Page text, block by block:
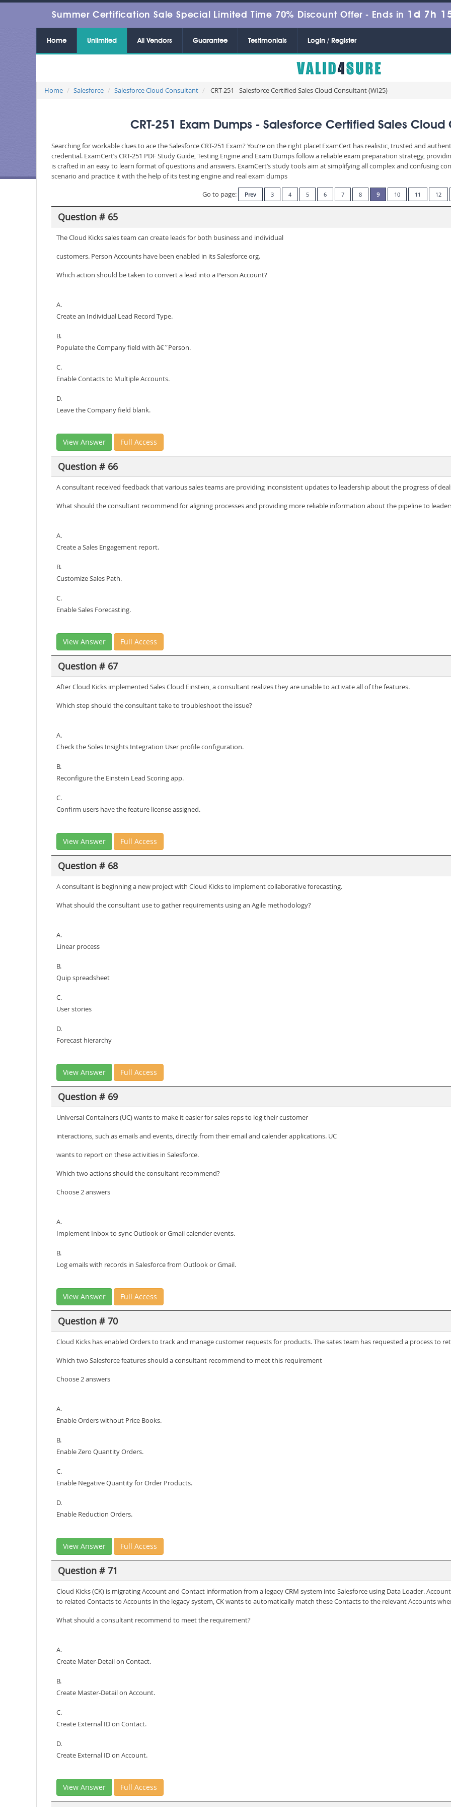
Summer Certification Sale Special Limited Time 70% Discount Offer - Ends in 1d 7h
Home Unlimited All Vendors Guarantee Testimonials Login / Register
Home Salesforce Salesforce Cloud Consultant CRT-251 - Salesforce Certified Sales Cloud Consultant (WI25)
CRT-251 Exam Dumps - Salesforce Certified Sales Cloud
Searching for workable clues to ace the Salesforce CRT-251 Exam? You’re on the right place! ExamCert has realistic, trusted and
credential. ExamCert’s CRT-251 PDF Study Guide, Testing Engine and Exam Dumps follow a reliable exam preparation strategy,
is crafted in an easy to learn format of questions and answers. ExamCert’s study tools aim at simplifying all complex and confusing
scenario and practice it with the help of its testing engine and real exam dumps
Go to page:
Prev 3 4 5 6 7 8 9 10 11 12
Question # 65
The Cloud Kicks sales team can create leads for both business and individual
customers. Person Accounts have been enabled in its Salesforce org.
Which action should be taken to convert a lead into a Person Account?
A.
Create an Individual Lead Record Type.
B.
Populate the Company field with â€˜Person.
C.
Enable Contacts to Multiple Accounts.
D.
Leave the Company field blank.
View Answer Full Access
Question # 66
A consultant received feedback that various sales teams are providing inconsistent updates to leadership about the progress of
What should the consultant recommend for aligning processes and providing more reliable information about the pipeline to
A.
Create a Sales Engagement report.
B.
Customize Sales Path.
C.
Enable Sales Forecasting.
View Answer Full Access
Question # 67
After Cloud Kicks implemented Sales Cloud Einstein, a consultant realizes they are unable to activate all of the features.
Which step should the consultant take to troubleshoot the issue?
A.
Check the Soles Insights Integration User profile configuration.
B.
Reconfigure the Einstein Lead Scoring app.
C.
Confirm users have the feature license assigned.
View Answer Full Access
Question # 68
A consultant is beginning a new project with Cloud Kicks to implement collaborative forecasting.
What should the consultant use to gather requirements using an Agile methodology?
A.
Linear process
B.
Quip spreadsheet
C.
User stories
D.
Forecast hierarchy
View Answer Full Access
Question # 69
Universal Containers (UC) wants to make it easier for sales reps to log their customer
interactions, such as emails and events, directly from their email and calender applications. UC
wants to report on these activities in Salesforce.
Which two actions should the consultant recommend?
Choose 2 answers
A.
Implement Inbox to sync Outlook or Gmail calender events.
B.
Log emails with records in Salesforce from Outlook or Gmail.
View Answer Full Access
Question # 70
Cloud Kicks has enabled Orders to track and manage customer requests for products. The sates team has requested a process to
Which two Salesforce features should a consultant recommend to meet this requirement
Choose 2 answers
A.
Enable Orders without Price Books.
B.
Enable Zero Quantity Orders.
C.
Enable Negative Quantity for Order Products.
D.
Enable Reduction Orders.
View Answer Full Access
Question # 71
Cloud Kicks (CK) is migrating Account and Contact information from a legacy CRM system into Salesforce using Data Loader.
to related Contacts to Accounts in the legacy system, CK wants to automatically match these Contacts to the relevant Accounts
What should a consultant recommend to meet the requirement?
A.
Create Mater-Detail on Contact.
B.
Create Master-Detail on Account.
C.
Create External ID on Contact.
D.
Create External ID on Account.
View Answer Full Access